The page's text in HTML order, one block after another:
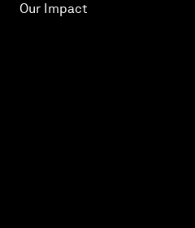
Our Impact